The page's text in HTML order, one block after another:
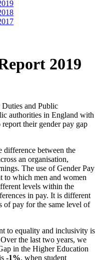
2019
and Public
authorities in England with
their gender pay gap
difference between the
an organisation,
The use of Gender Pay
to which men and women
levels within the
in pay. It is different
of pay for the same level of
to equality and inclusivity is
the last two years, we
in the Higher Education
-1%, when student